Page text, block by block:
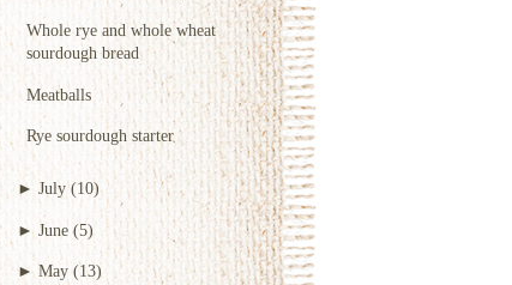
Whole rye and whole wheat
sourdough bread
Meatballs
Rye sourdough starter
► July (10)
► June (5)
►May (13)